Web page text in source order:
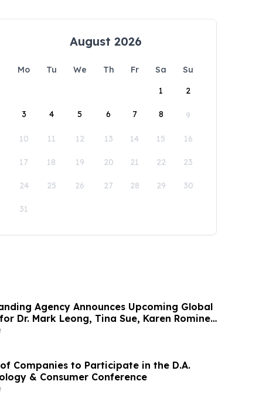
August 2026
Mo Tu We Th Fr Sa
Su
1
2
3 4 5 6 7 8 9
10 11 12 13 14 15 16
17 18 19 20 21 22 23
24 25 26 27 28 29 30
31
Agency Announces Upcoming Global
Dr. Mark Leong, Tina Sue, Karen Romine,
Panesso Mercado
Companies to Participate in the D.A.
& Consumer Conference